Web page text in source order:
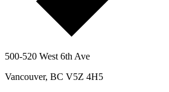
500-520 West 6th Ave
Vancouver, BC V5Z 4H5